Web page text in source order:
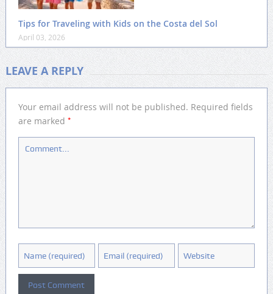
Tips for Traveling with Kids on the Costa del Sol
April 03, 2026
LEAVE A REPLY
Your email address will not be published. Required fields
are marked *